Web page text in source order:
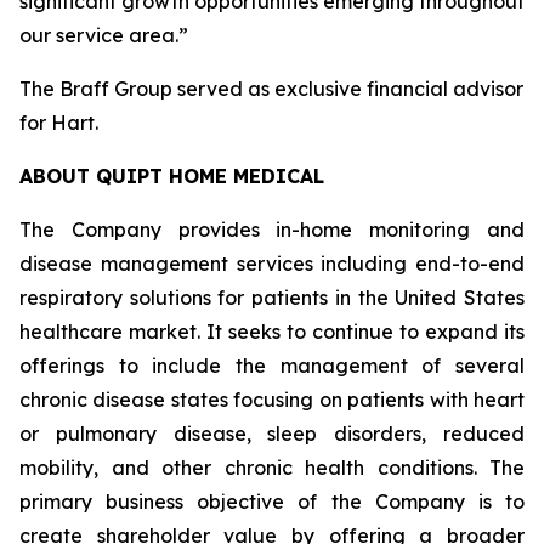
our service area.”
The Braff Group served as exclusive financial advisor
for Hart.
ABOUT QUIPT HOME MEDICAL
The Company provides in-home monitoring and
disease management services including end-to-end
respiratory solutions for patients in the United States
healthcare market. It seeks to continue to expand its
offerings to include the management of several
chronic disease states focusing on patients with heart
or pulmonary disease, sleep disorders, reduced
mobility, and other chronic health conditions. The
primary business objective of the Company is to
create shareholder value by offering a broader